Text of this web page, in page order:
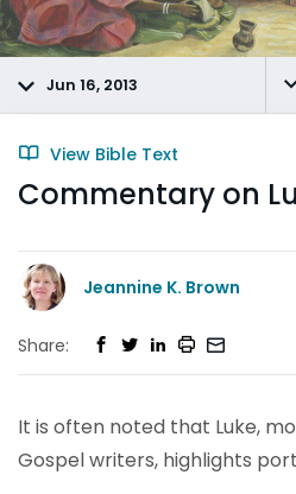
Jun 16, 2013
View Bible Text
Commentary on
Jeannine K. Brown
Share:
It is often noted that Luke,
Gospel writers, highlights